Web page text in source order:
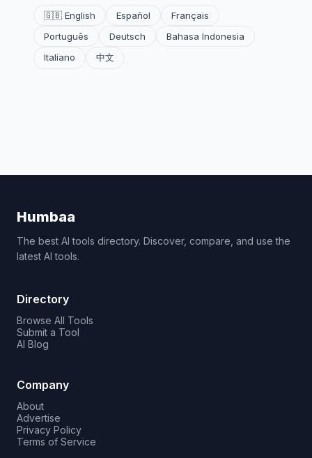
🇬🇧 English Español
Français
Português
Deutsch
Bahasa Indonesia
Italiano
中文
Humbaa
The best AI tools directory. Discover, compare, and use the
latest AI tools.
Directory
Browse All Tools
Submit a Tool
AI Blog
Company
About
Advertise
Privacy Policy
Terms of Service